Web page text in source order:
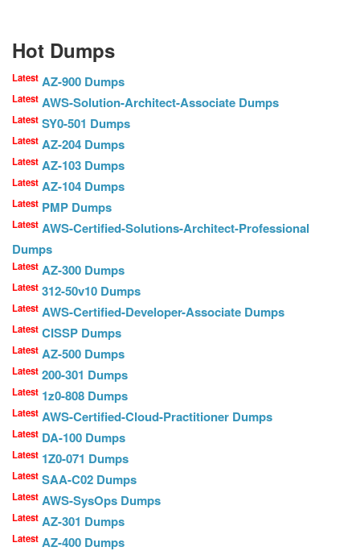
Hot Dumps
Latest AZ-900 Dumps
Latest AWS-Solution-Architect-Associate Dumps
Latest SY0-501 Dumps
Latest AZ-204 Dumps
Latest AZ-103 Dumps
Latest AZ-104 Dumps
Latest PMP Dumps
Latest AWS-Certified-Solutions-Architect-Professional
Dumps
Latest AZ-300 Dumps
Latest 312-50v10 Dumps
Latest AWS-Certified-Developer-Associate Dumps
Latest CISSP Dumps
Latest AZ-500 Dumps
Latest 200-301 Dumps
Latest 1z0-808 Dumps
Latest AWS-Certified-Cloud-Practitioner Dumps
Latest DA-100 Dumps
Latest 1Z0-071 Dumps
Latest SAA-C02 Dumps
Latest AWS-SysOps Dumps
Latest AZ-301 Dumps
Latest AZ-400 Dumps